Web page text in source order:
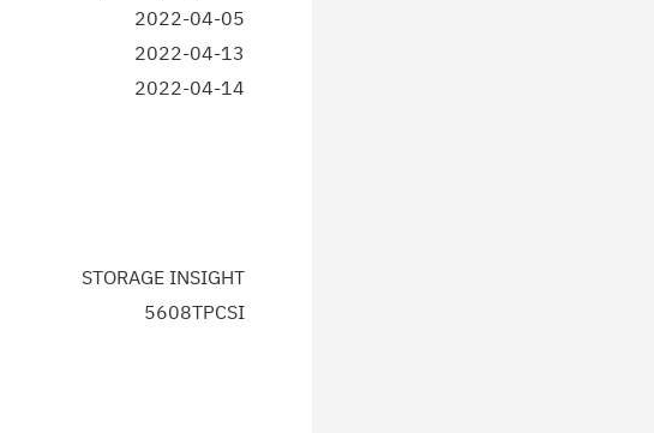
2022-04-05
2022-04-13
2022-04-14
STORAGE INSIGHT
5608TPCSI